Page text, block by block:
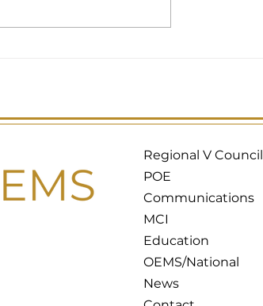
Regional V Council
POE
Communications
MCI
Education
OEMS/National
News